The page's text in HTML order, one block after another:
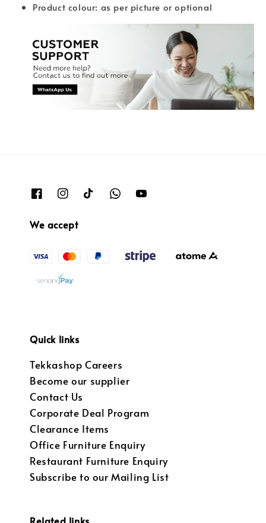
Product colour: as per picture or optional
We accept
Quick links
Tekkashop Careers
Become our supplier
Contact Us
Corporate Deal Program
Clearance Items
Office Furniture Enquiry
Restaurant Furniture Enquiry
Subscribe to our Mailing List